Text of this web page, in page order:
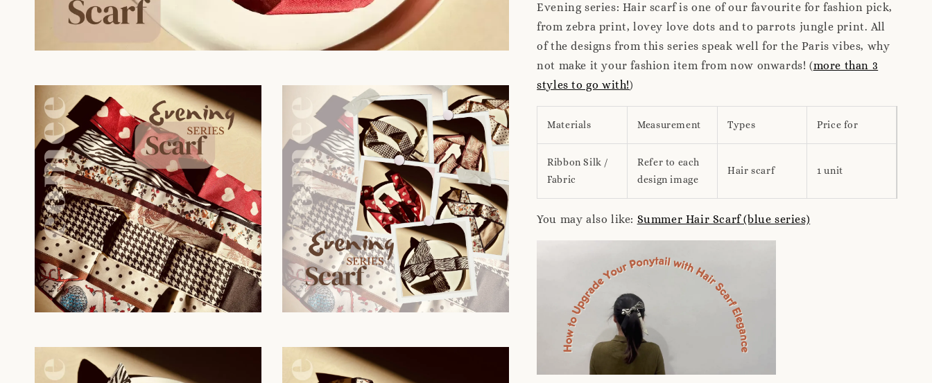
Evening series: Hair scarf is one of our favourite for fashion pick,
from zebra print, lovey love dots and to parrots jungle print. All
of the designs from this series speak well for the Paris vibes, why
not make it your fashion item from now onwards! (more than 3
styles to go with!)
Materials Measurement Types Price for
Ribbon Silk /
Fabric
Refer to each
design image
Hair scarf 1 unit
You may also like: Summer Hair Scarf (blue series)